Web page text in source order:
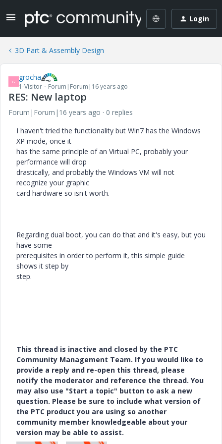
Login
3D Part & Assembly Design
G grocha
1-Visitor Forum|Forum|16 years ago
RES: New laptop
Forum|Forum|16 years ago
0 replies
I haven't tried the functionality but Win7 has the Windows
XP mode, once it
has the same principle of an Virtual PC, probably your
performance will drop
drastically, and probably the Windows VM will not
recognize your graphic
card hardware so isn't worth.
Regarding dual boot, you can do that and it's easy, but you
have some
prerequisites in order to perform it, this simple guide
shows it step by
step.
This thread is inactive and closed by the PTC
Community Management Team. If you would like to
provide a reply and re-open this thread, please
notify the moderator and reference the thread. You
may also use "Start a topic" button to ask a new
question. Please be sure to include what version of
the PTC product you are using so another
community member knowledgeable about your
version may be able to assist.